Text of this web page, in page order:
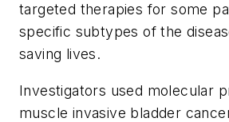
targeted therapies for some
specific subtypes of the
saving lives.
Investigators used molecular
muscle invasive bladder